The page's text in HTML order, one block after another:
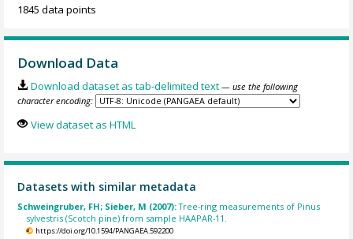
1845 data points
Download Data
Download dataset as tab-delimited text — use the following
character encoding:
View dataset as HTML
Datasets with similar metadata
Schweingruber, FH; Sieber, M (2007):Tree-ring measurements of Pinus
sylvestris (Scotch pine) from sample HAAPAR-11.
https://doi.org/10.1594/PANGAEA.592200